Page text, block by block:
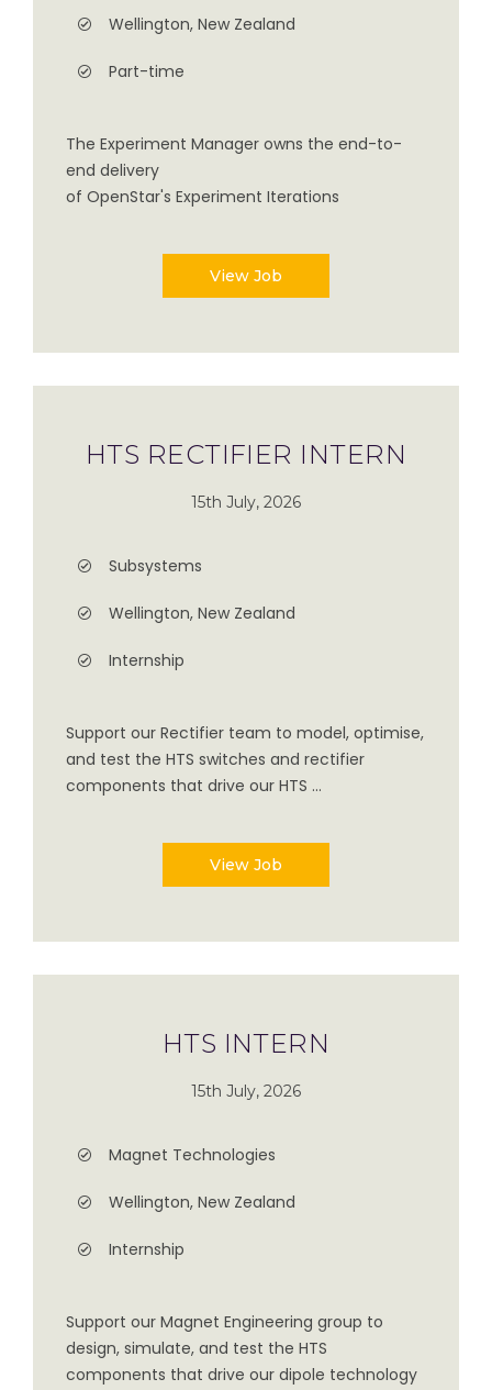
Wellington, New Zealand
Part-time
The Experiment Manager owns the end-to-
end delivery
of OpenStar's Experiment Iterations
View Job
HTS RECTIFIER INTERN
15th July, 2026
Subsystems
Wellington, New Zealand
Internship
Support our Rectifier team to model, optimise,
and test the HTS switches and rectifier
components that drive our HTS ...
View Job
HTS INTERN
15th July, 2026
Magnet Technologies
Wellington, New Zealand
Internship
Support our Magnet Engineering group to
design, simulate, and test the HTS
components that drive our dipole technology